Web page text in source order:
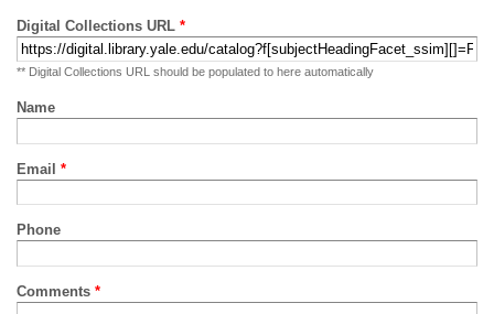
Digital Collections URL *
** Digital Collections URL should be populated to here automatically
Name
Email *
Phone
Comments *